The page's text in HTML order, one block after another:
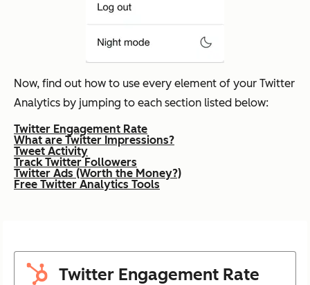
Now, find out how to use every element of your Twitter
Analytics by jumping to each section listed below:
Twitter Engagement Rate
What are Twitter Impressions?
Tweet Activity
Track Twitter Followers
Twitter Ads (Worth the Money?)
Free Twitter Analytics Tools
Twitter Engagement Rate